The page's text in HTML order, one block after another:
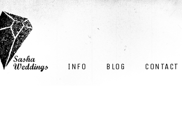
INFO BLOG CONTACT